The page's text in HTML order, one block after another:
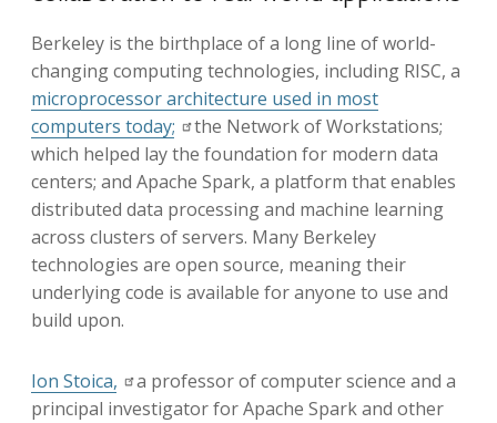
Berkeley is the birthplace of a long line of world-
changing computing technologies, including RISC, a
microprocessor architecture used in most
computers today;
the Network of Workstations;
which helped lay the foundation for modern data
centers; and Apache Spark, a platform that enables
distributed data processing and machine learning
across clusters of servers. Many Berkeley
technologies are open source, meaning their
underlying code is available for anyone to use and
build upon.
Ion Stoica,
a professor of computer science and a
principal investigator for Apache Spark and other